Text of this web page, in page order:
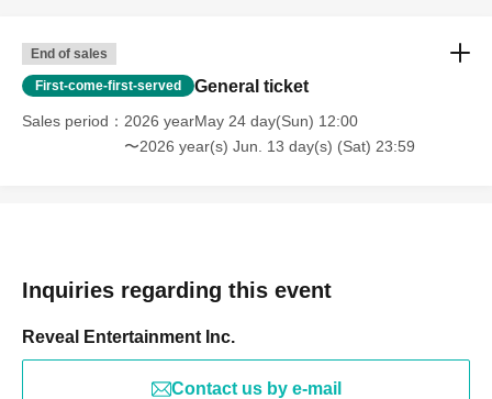
End of sales
First-come-first-served General ticket
Sales period
2026 yearMay 24 day(Sun) 12:00
〜2026 year(s) Jun. 13 day(s) (Sat) 23:59
Inquiries regarding this event
Reveal Entertainment Inc.
Contact us by e-mail